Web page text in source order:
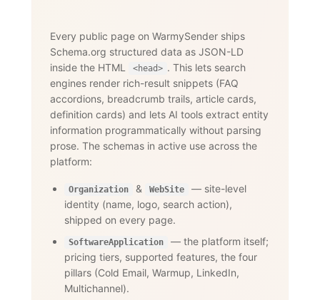
Every public page on WarmySender ships
Schema.org structured data as JSON-LD
inside the HTML
<head> . This lets search
engines render rich-result snippets (FAQ
accordions, breadcrumb trails, article cards,
definition cards) and lets AI tools extract entity
information programmatically without parsing
prose. The schemas in active use across the
platform:
Organization & WebSite
— site-level
identity (name, logo, search action),
shipped on every page.
SoftwareApplication
— the platform itself;
pricing tiers, supported features, the four
pillars (Cold Email, Warmup, LinkedIn,
Multichannel).